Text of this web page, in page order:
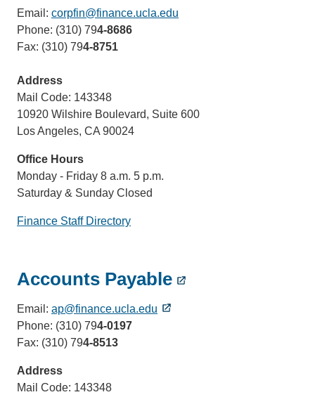
Email: corpfin@finance.ucla.edu
Phone: (310) 794-8686
Fax: (310) 794-8751
Address
Mail Code: 143348
10920 Wilshire Boulevard, Suite 600
Los Angeles, CA 90024
Office Hours
Monday - Friday 8 a.m. 5 p.m.
Saturday & Sunday Closed
Finance Staff Directory
Accounts Payable
Email: ap@finance.ucla.edu
Phone: (310) 794-0197
Fax: (310) 794-8513
Address
Mail Code: 143348